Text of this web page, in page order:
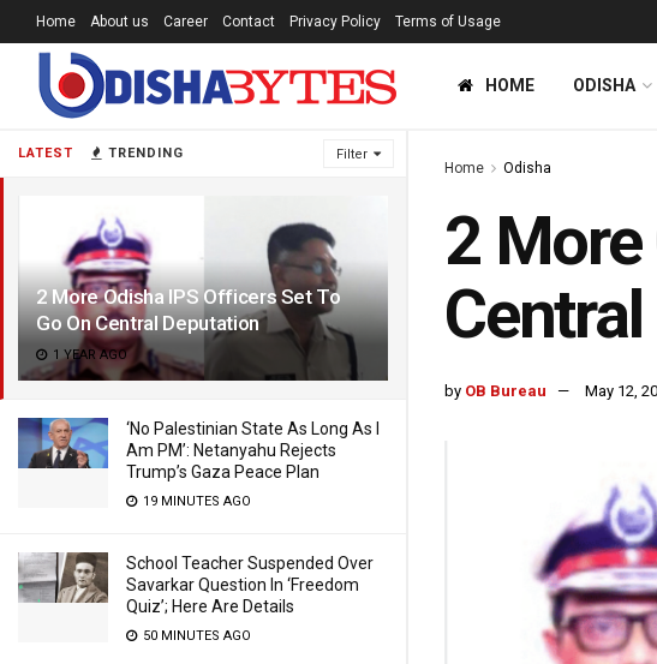
LATEST TRENDING Filter
2 More Odisha IPS Officers Set To
Go On Central Deputation
1 YEAR AGO
‘No Palestinian State As Long As I
Am PM’: Netanyahu Rejects
Trump’s Gaza Peace Plan
19 MINUTES AGO
School Teacher Suspended Over
Savarkar Question In ‘Freedom
Quiz’; Here Are Details
50 MINUTES AGO
Home About us Career Contact Privacy Policy Terms of Usage
HOME ODISHA
Home Odisha
2 More
by OB Bureau May 12,